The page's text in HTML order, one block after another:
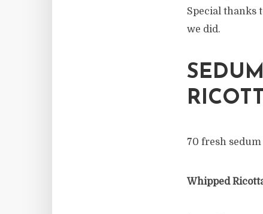
Special thanks
we did.
70 fresh sedum
Whipped